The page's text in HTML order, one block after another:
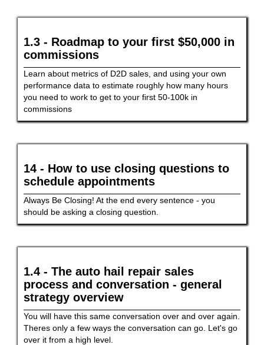
1.3 - Roadmap to your first $50,000 in
commissions
Learn about metrics of D2D sales, and using your own
performance data to estimate roughly how many hours
you need to work to get to your first 50-100k in
commissions
14 - How to use closing questions to
schedule appointments
Always Be Closing! At the end every sentence - you
should be asking a closing question.
1.4 - The auto hail repair sales
process and conversation - general
strategy overview
You will have this same conversation over and over again.
Theres only a few ways the conversation can go. Let's go
over it from a high level.